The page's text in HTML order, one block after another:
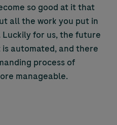
so good at it that
all the work you put in
Luckily for us, the future
automated, and there
process of
manageable.